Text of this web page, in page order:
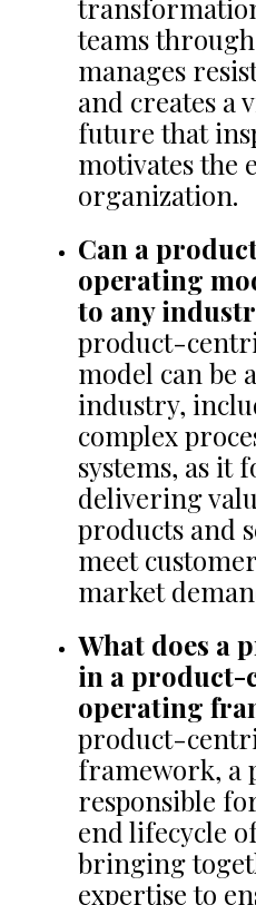
teams
manages
and creates a
future that
motivates the
organization.
Can a
operating
to any
product-
model can be
industry,
complex
systems, as it
delivering
products and
meet
market
What does a
in a product-
operating
product-
framework, a
responsible
end lifecycle
bringing
expertise to